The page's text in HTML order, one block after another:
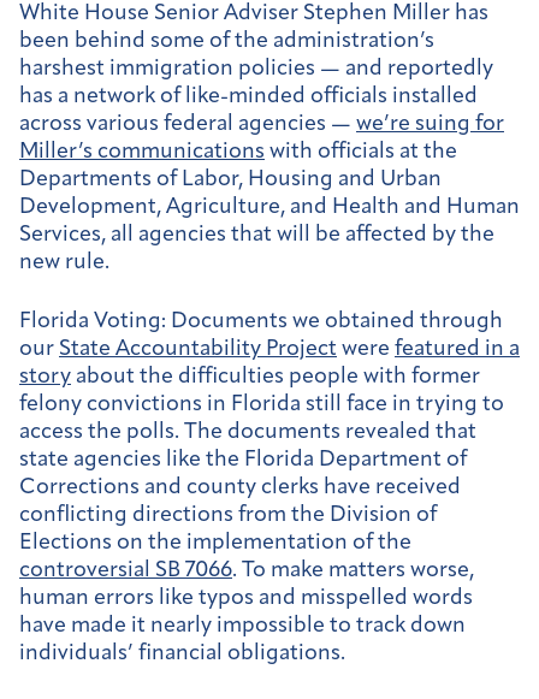
White House Senior Adviser Stephen Miller has
been behind some of the administration’s
harshest immigration policies — and reportedly
has a network of like-minded officials installed
across various federal agencies — we’re suing for
Miller’s communications with officials at the
Departments of Labor, Housing and Urban
Development, Agriculture, and Health and Human
Services, all agencies that will be affected by the
new rule.
Florida Voting: Documents we obtained through
our State Accountability Project were featured in a
story about the difficulties people with former
felony convictions in Florida still face in trying to
access the polls. The documents revealed that
state agencies like the Florida Department of
Corrections and county clerks have received
conflicting directions from the Division of
Elections on the implementation of the
controversial SB 7066. To make matters worse,
human errors like typos and misspelled words
have made it nearly impossible to track down
individuals’ financial obligations.